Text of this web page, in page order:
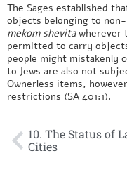
The Sages established
objects belonging to
mekom shevitawherever
permitted to carry
people might mistakenly
to Jews are also not
Ownerless items,
restrictions (SA 401:1).
10. The Status of
Cities